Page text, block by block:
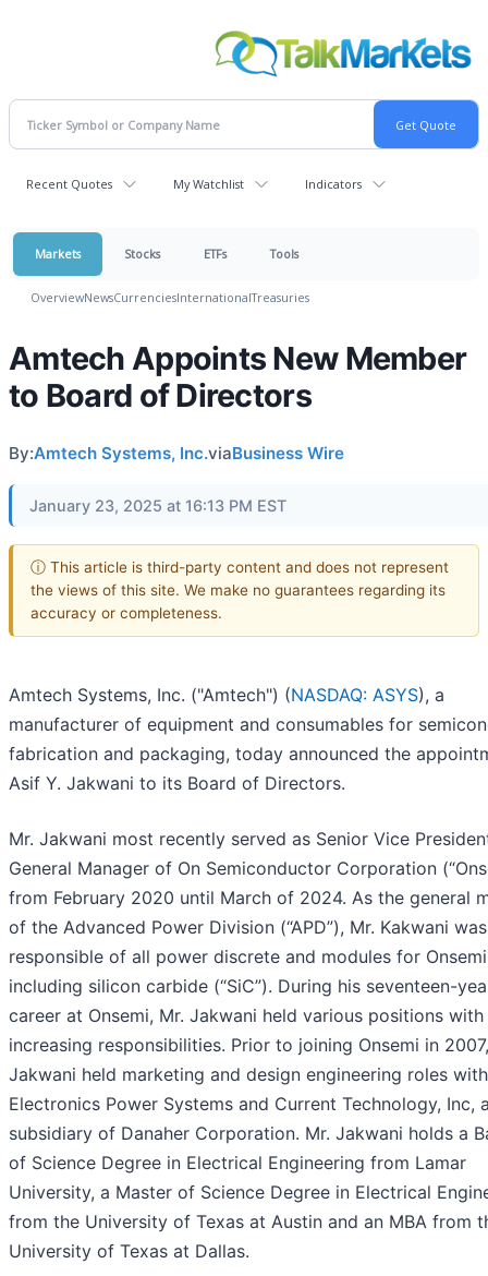
Recent Quotes My Watchlist Indicators
Markets Stocks ETFs Tools
OverviewNewsCurrenciesInternationalTreasuries
Amtech Appoints New Member
to Board of Directors
By:Amtech Systems, Inc.viaBusiness Wire
January 23, 2025 at 16:13 PM EST
ⓘ This article is third-party content and does not represent
the views of this site. We make no guarantees regarding its
accuracy or completeness.
Amtech Systems, Inc. ("Amtech") (NASDAQ: ASYS), a
manufacturer of equipment and consumables for
fabrication and packaging, today announced the
Asif Y. Jakwani to its Board of Directors.
Mr. Jakwani most recently served as Senior Vice
General Manager of On Semiconductor Corporation
from February 2020 until March of 2024. As the general
of the Advanced Power Division (“APD”), Mr. Kakwani was
responsible of all power discrete and modules for Onsemi
including silicon carbide (“SiC”). During his seventeen-
career at Onsemi, Mr. Jakwani held various positions with
increasing responsibilities. Prior to joining Onsemi in
Jakwani held marketing and design engineering roles
Electronics Power Systems and Current Technology, Inc,
subsidiary of Danaher Corporation. Mr. Jakwani holds a
of Science Degree in Electrical Engineering from Lamar
University, a Master of Science Degree in Electrical
from the University of Texas at Austin and an MBA from
University of Texas at Dallas.